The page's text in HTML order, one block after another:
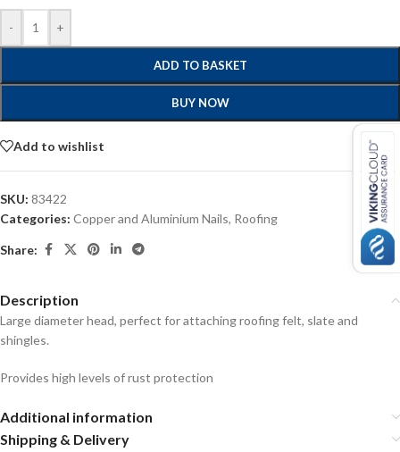
- +
ADD TO BASKET
BUY NOW
Add to wishlist
SKU: 83422
Categories: Copper and Aluminium Nails, Roofing
Share:
Description
Large diameter head, perfect for attaching roofing felt, slate and
shingles.
Provides high levels of rust protection
Additional information
Shipping & Delivery